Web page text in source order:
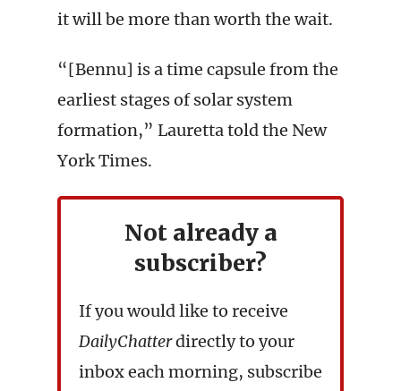
it will be more than worth the wait.
“[Bennu] is a time capsule from the
earliest stages of solar system
formation,” Lauretta told the New
York Times.
Not already a
subscriber?
If you would like to receive
DailyChatterdirectly to your
inbox each morning, subscribe